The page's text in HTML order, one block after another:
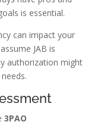
is essential.
can impact your
JAB is
authorization might
3PAO